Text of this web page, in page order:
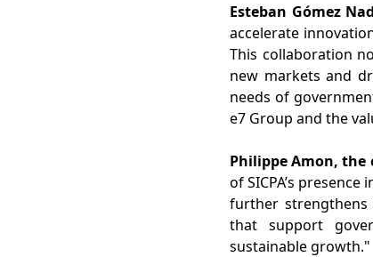
Esteban Gómez
accelerate
This collaboration
new markets and
needs of
e7 Group and the
Philippe Amon, the
of SICPA’s
further strengthens
that support
sustainable growth."